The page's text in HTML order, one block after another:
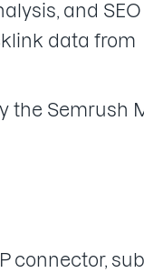
and SEO
data from
the Semrush
connector,